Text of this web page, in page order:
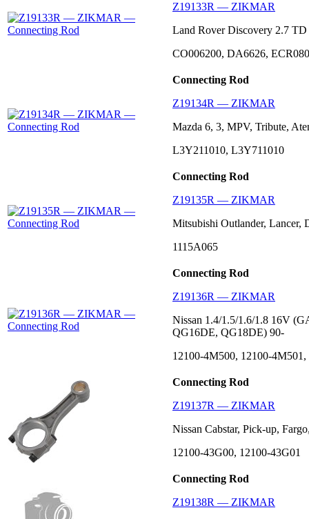
Z19133R — ZIKMAR
Land Rover Discovery 2.7
CO006200, DA6626,
Connecting Rod
Z19134R — ZIKMAR
Mazda 6, 3, MPV, Tribute,
L3Y211010, L3Y711010
Connecting Rod
Z19135R — ZIKMAR
Mitsubishi Outlander, Lancer,
1115A065
Connecting Rod
Z19136R — ZIKMAR
Nissan 1.4/1.5/1.6/1.8 16V
QG16DE, QG18DE) 90-
12100-4M500, 12100-
Connecting Rod
Z19137R — ZIKMAR
Nissan Cabstar, Pick-up,
12100-43G00, 12100-43G01
Connecting Rod
Z19138R — ZIKMAR